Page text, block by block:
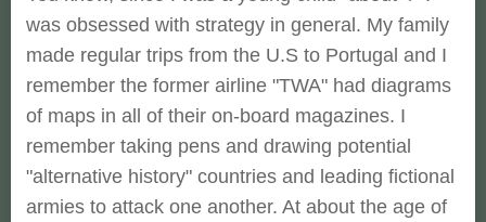
was obsessed with strategy in general. My family
made regular trips from the U.S to Portugal and I
remember the former airline "TWA" had diagrams
of maps in all of their on-board magazines. I
remember taking pens and drawing potential
"alternative history" countries and leading fictional
armies to attack one another. At about the age of